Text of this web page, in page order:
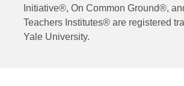
Initiative®, On Common Ground®,
Teachers Institutes® are registered
Yale University.